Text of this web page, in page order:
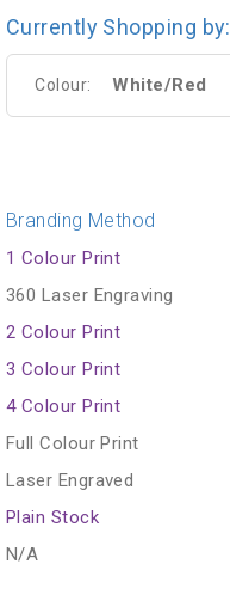
Currently Shopping by:
Colour: White/Red
Branding Method
1 Colour Print
360 Laser Engraving
2 Colour Print
3 Colour Print
4 Colour Print
Full Colour Print
Laser Engraved
Plain Stock
N/A